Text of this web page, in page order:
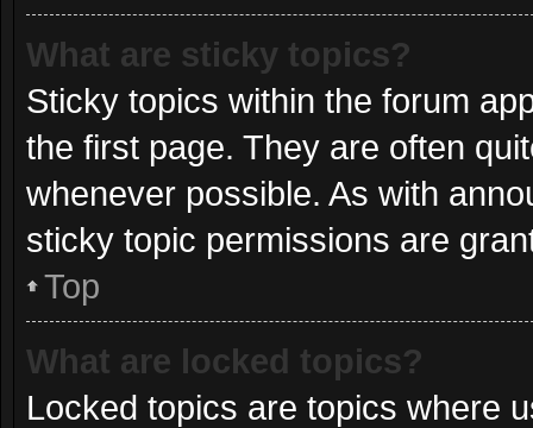
What are sticky topics?
Sticky topics within the forum
the first page. They are often
whenever possible. As with
sticky topic permissions are
Top
What are locked topics?
Locked topics are topics where